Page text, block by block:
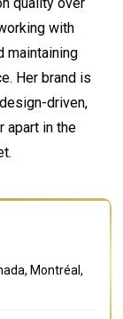
with
maintaining
Her brand is
driven,
apart in the
Montréal,